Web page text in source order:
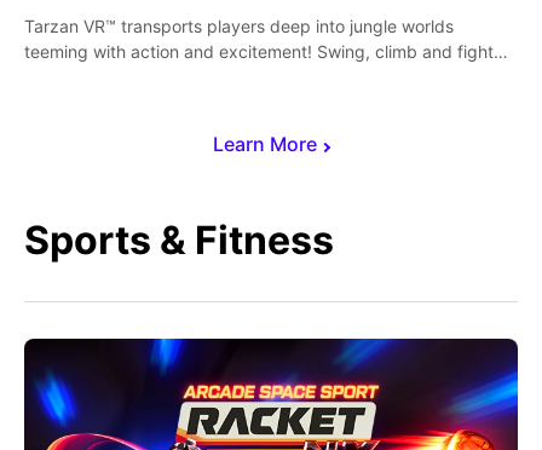
Learn More
Tarzan VR™ transports players deep into jungle worlds
teeming with action and excitement! Swing, climb and fight
Sports & Fitness